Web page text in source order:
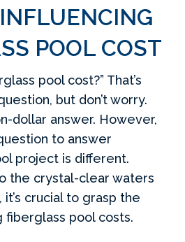
POOL COST
pool cost?” That’s
but don’t worry.
dollar answer. However,
to answer
project is different.
the crystal-clear waters
crucial to grasp the
fiberglass pool costs.